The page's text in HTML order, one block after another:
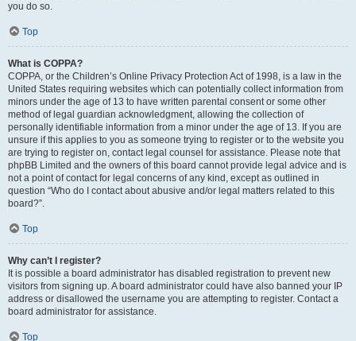
you do so.
Top
What is COPPA?
COPPA, or the Children’s Online Privacy Protection Act of 1998, is a law in the
United States requiring websites which can potentially collect information from
minors under the age of 13 to have written parental consent or some other
method of legal guardian acknowledgment, allowing the collection of
personally identifiable information from a minor under the age of 13. If you are
unsure if this applies to you as someone trying to register or to the website you
are trying to register on, contact legal counsel for assistance. Please note that
phpBB Limited and the owners of this board cannot provide legal advice and is
not a point of contact for legal concerns of any kind, except as outlined in
question “Who do I contact about abusive and/or legal matters related to this
board?”.
Top
Why can’t I register?
It is possible a board administrator has disabled registration to prevent new
visitors from signing up. A board administrator could have also banned your IP
address or disallowed the username you are attempting to register. Contact a
board administrator for assistance.
Top